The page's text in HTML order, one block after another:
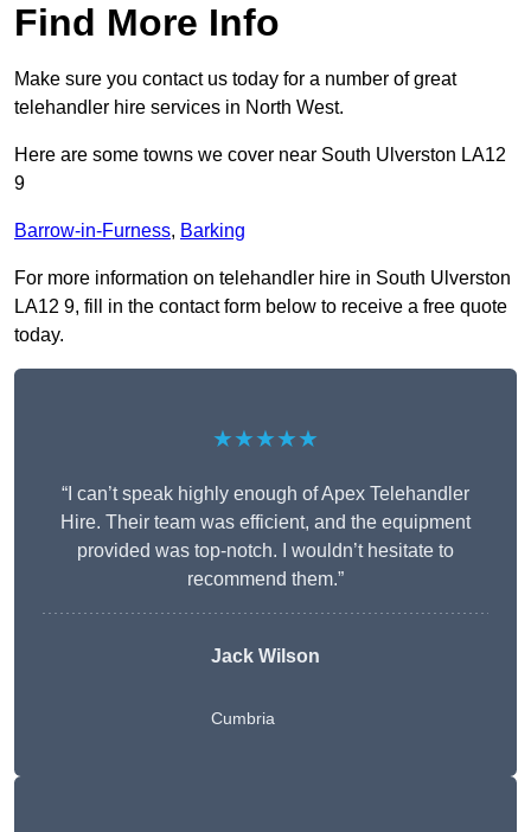
Find More Info
Make sure you contact us today for a number of great
telehandler hire services in North West.
Here are some towns we cover near South Ulverston LA12
9
Barrow-in-Furness, Barking
For more information on telehandler hire in South Ulverston
LA12 9, fill in the contact form below to receive a free quote
today.
★★★★★
“I can’t speak highly enough of Apex Telehandler
Hire. Their team was efficient, and the equipment
provided was top-notch. I wouldn’t hesitate to
recommend them.”
Jack Wilson
Cumbria